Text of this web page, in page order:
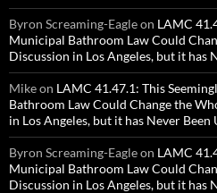
Byron Screaming-Eagleon LAMC
Municipal Bathroom Law Could
Discussion in Los Angeles, but it has
Mikeon LAMC 41.47.1: This
Bathroom Law Could Change the
in Los Angeles, but it has Never Been
Byron Screaming-Eagleon LAMC
Municipal Bathroom Law Could
Discussion in Los Angeles, but it has